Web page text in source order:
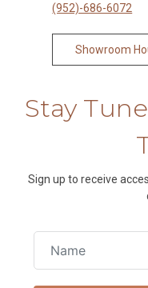
(952)-686-6072
Showroom
Stay
Sign up to receive